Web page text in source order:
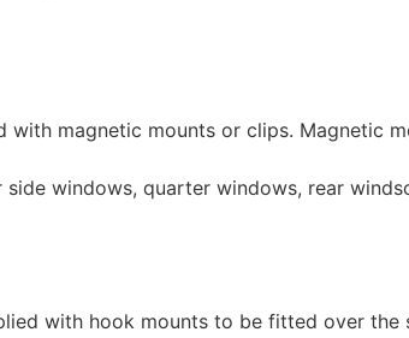
with magnetic mounts or clips. Magnetic
windows, quarter windows, rear
with hook mounts to be fitted over the